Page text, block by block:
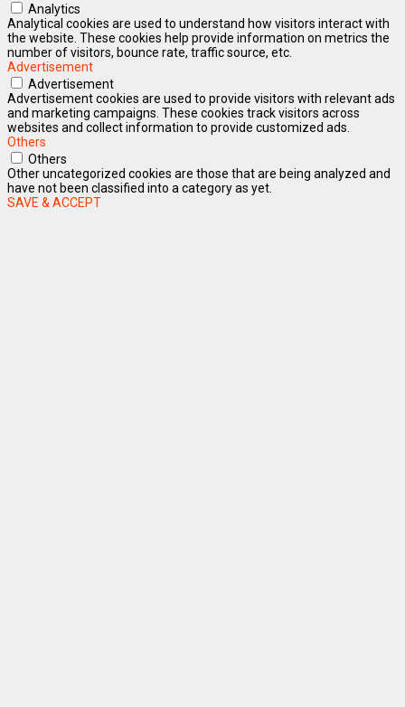
Analytics
Analytical cookies are used to understand how visitors interact with
the website. These cookies help provide information on metrics the
number of visitors, bounce rate, traffic source, etc.
Advertisement
Advertisement
Advertisement cookies are used to provide visitors with relevant ads
and marketing campaigns. These cookies track visitors across
websites and collect information to provide customized ads.
Others
Others
Other uncategorized cookies are those that are being analyzed and
have not been classified into a category as yet.
SAVE & ACCEPT